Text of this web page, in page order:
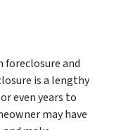
foreclosure and
is a lengthy
even years to
may have